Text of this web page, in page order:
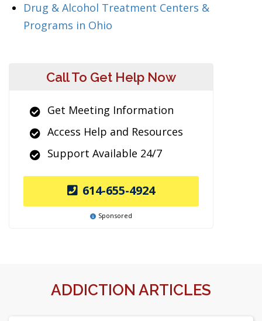
Drug & Alcohol Treatment Centers &
Programs in Ohio
Call To Get Help Now
Get Meeting Information
Access Help and Resources
Support Available 24/7
614-655-4924
Sponsored
ADDICTION ARTICLES